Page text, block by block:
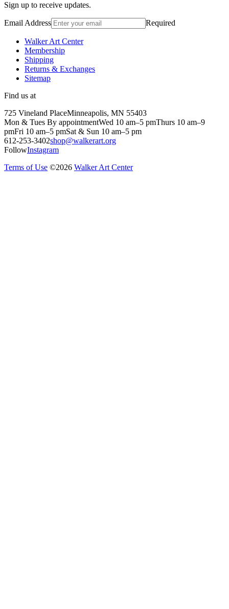
Sign up to receive updates.
Email Address Required
Walker Art Center
Membership
Shipping
Returns & Exchanges
Sitemap
Find us at
725 Vineland PlaceMinneapolis, MN 55403
Mon & Tues By appointmentWed 10 am–5 pmThurs 10 am–9
pmFri 10 am–5 pmSat & Sun 10 am–5 pm
612-253-3402shop@walkerart.org
FollowInstagram
Terms of Use ©2026 Walker Art Center